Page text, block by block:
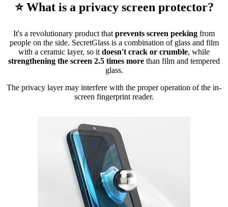
⭐ What is a privacy screen protector?
It's a revolutionary product that prevents screen peeking from
people on the side. SecretGlass is a combination of glass and film
with a ceramic layer, so it doesn't crack or crumble, while
strengthening the screen 2.5 times more than film and tempered
glass.
The privacy layer may interfere with the proper operation of the in-
screen fingerprint reader.